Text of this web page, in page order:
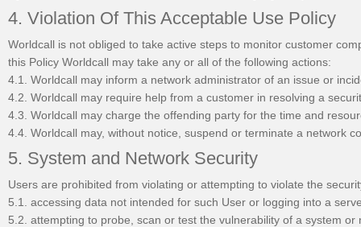
4. Violation Of This Acceptable Use Policy
Worldcall is not obliged to take active steps to monitor customer
this Policy Worldcall may take any or all of the following actions:
4.1. Worldcall may inform a network administrator of an issue or
4.2. Worldcall may require help from a customer in resolving a
4.3. Worldcall may charge the offending party for the time and
4.4. Worldcall may, without notice, suspend or terminate a network
5. System and Network Security
Users are prohibited from violating or attempting to violate the
5.1. accessing data not intended for such User or logging into a
5.2. attempting to probe, scan or test the vulnerability of a system